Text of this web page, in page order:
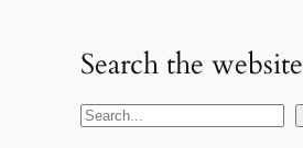
Search the website
S